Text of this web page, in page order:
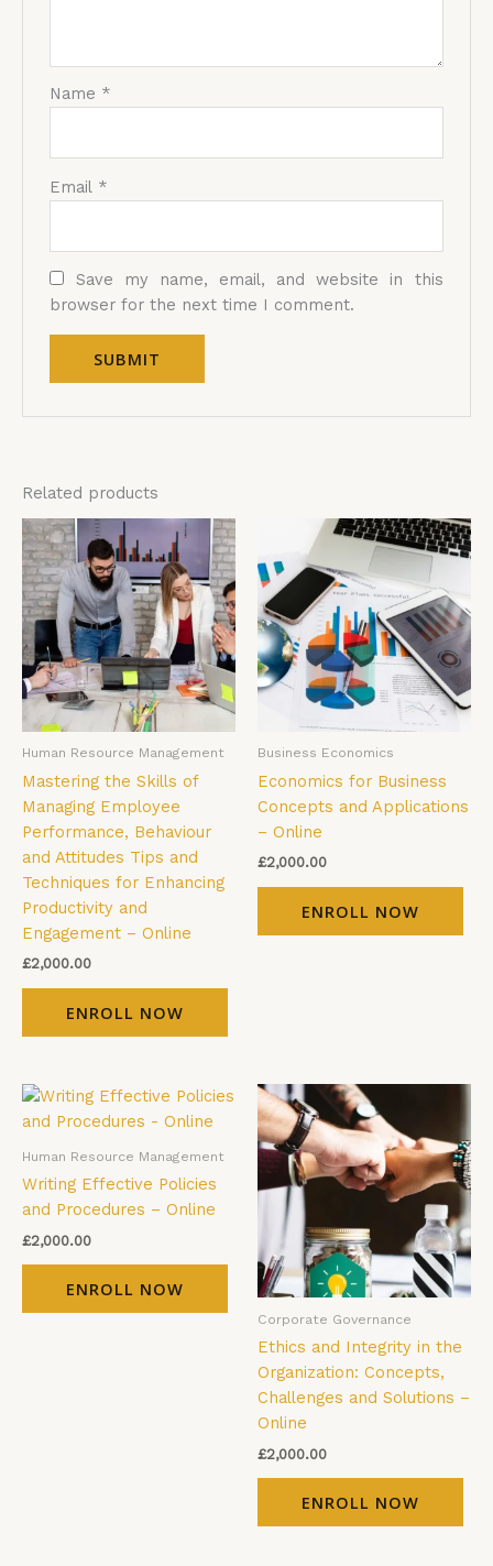
Name *
Email *
Save my name, email, and website in this
browser for the next time I comment.
Related products
Human Resource Management
Mastering the Skills of
Managing Employee
Performance, Behaviour
and Attitudes Tips and
Techniques for Enhancing
Productivity and
Engagement – Online
£2,000.00
ENROLL NOW
Business Economics
Economics for Business
Concepts and Applications
– Online
£2,000.00
ENROLL NOW
Human Resource Management
Writing Effective Policies
and Procedures – Online
£2,000.00
ENROLL NOW
Corporate Governance
Ethics and Integrity in the
Organization: Concepts,
Challenges and Solutions –
Online
£2,000.00
ENROLL NOW